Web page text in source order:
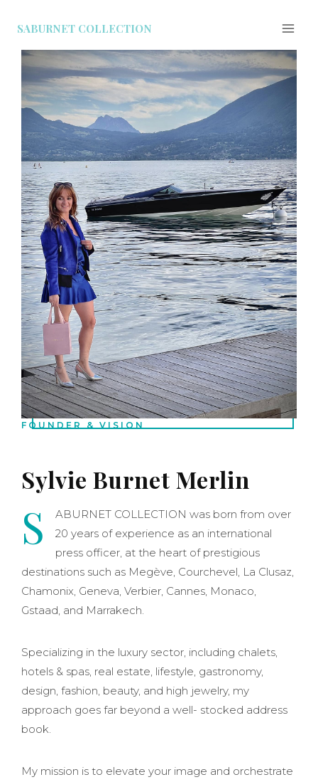
SABURNET COLLECTION
FOUNDER & VISION
Sylvie Burnet Merlin
S
ABURNET COLLECTION was born from over
20 years of experience as an international
press officer, at the heart of prestigious
destinations such as Megève, Courchevel, La Clusaz,
Chamonix, Geneva, Verbier, Cannes, Monaco,
Gstaad, and Marrakech.
Specializing in the luxury sector, including chalets,
hotels & spas, real estate, lifestyle, gastronomy,
design, fashion, beauty, and high jewelry, my
approach goes far beyond a well- stocked address
book.
My mission is to elevate your image and orchestrate